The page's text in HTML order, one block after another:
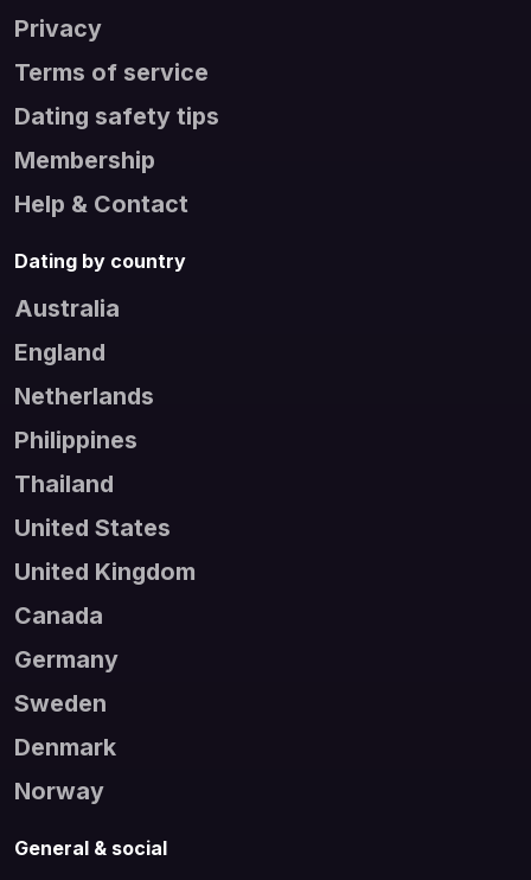
Privacy
Terms of service
Dating safety tips
Membership
Help & Contact
Dating by country
Australia
England
Netherlands
Philippines
Thailand
United States
United Kingdom
Canada
Germany
Sweden
Denmark
Norway
General & social